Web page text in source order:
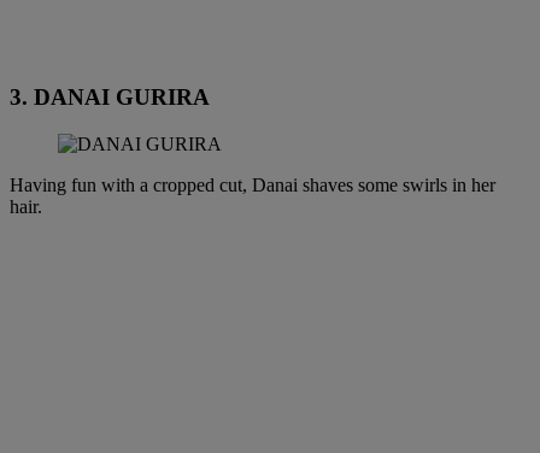
3. DANAI GURIRA
Having fun with a cropped cut, Danai shaves some swirls in her
hair.